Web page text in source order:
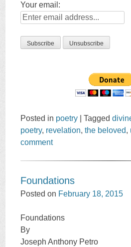
Your email:
Posted in poetry |Tagged
poetry, revelation,the beloved,
comment
Foundations
Posted on February 18, 2015
Foundations
By
Joseph Anthony Petro